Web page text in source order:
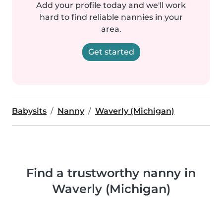
Add your profile today and we'll work
hard to find reliable nannies in your
area.
Get started
Babysits Nanny Waverly (Michigan)
Find a trustworthy nanny in
Waverly (Michigan)